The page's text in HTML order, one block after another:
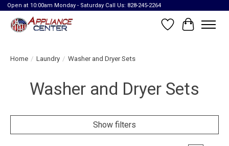
Open at 10:00am Monday - Saturday Call Us: 828-245-2264
Wish List
Cart
Home / Laundry / Washer and Dryer Sets
Washer and Dryer Sets
Show filters